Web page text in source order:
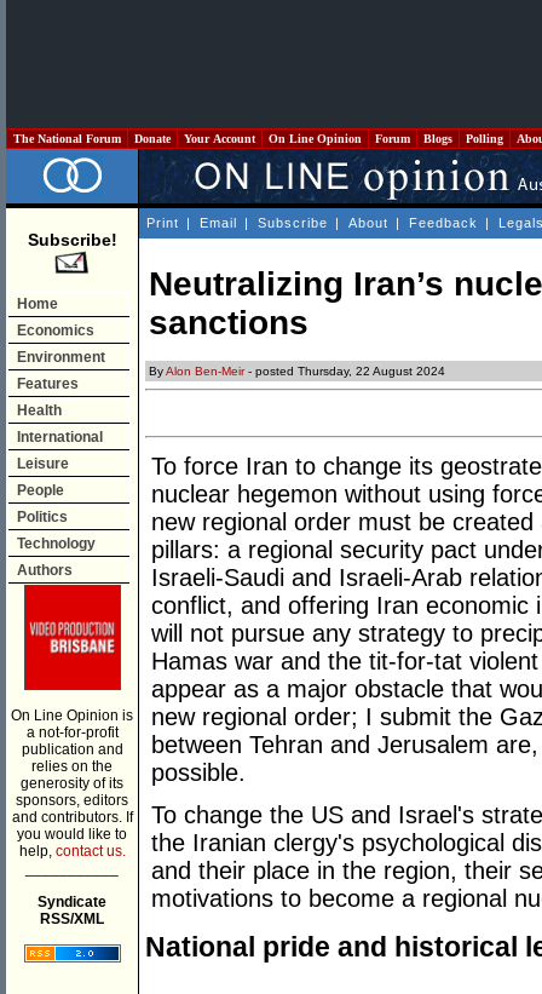
The National Forum Donate Your Account On Line Opinion Forum Blogs Polling
Subscribe!
Home
Economics
Environment
Features
Health
International
Leisure
People
Politics
Technology
Authors
On Line Opinion is
a not-for-profit
publication and
relies on the
generosity of its
sponsors, editors
and contributors. If
you would like to
help, contact us.
Syndicate
RSS/XML
Print | Email | Subscribe | About | Feedback |
Neutralizing Iran’s
sanctions
ByAlon Ben-Meir- posted Thursday, 22 August 2024
To force Iran to change its
nuclear hegemon without using
new regional order must be
pillars: a regional security pact
Israeli-Saudi and Israeli-Arab
conflict, and offering Iran economic
will not pursue any strategy to
Hamas war and the tit-for-tat
appear as a major obstacle that
new regional order; I submit the
between Tehran and Jerusalem
possible.
To change the US and Israel's
the Iranian clergy's psychological
and their place in the region, their
motivations to become a regional
National pride and historical